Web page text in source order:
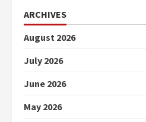
ARCHIVES
August 2026
July 2026
June 2026
May 2026